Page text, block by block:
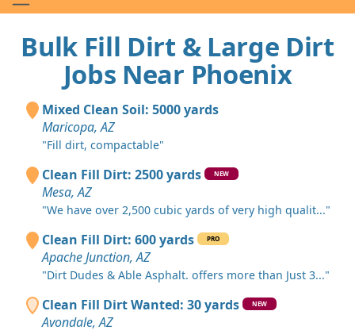
Bulk Fill Dirt & Large Dirt
Jobs Near Phoenix
Mixed Clean Soil: 5000 yards
Maricopa, AZ
"Fill dirt, compactable"
Clean Fill Dirt: 2500 yards NEW
Mesa, AZ
"We have over 2,500 cubic yards of very high qualit..."
Clean Fill Dirt: 600 yards PRO
Apache Junction, AZ
"Dirt Dudes & Able Asphalt. offers more than Just 3..."
Clean Fill Dirt Wanted: 30 yards NEW
Avondale, AZ